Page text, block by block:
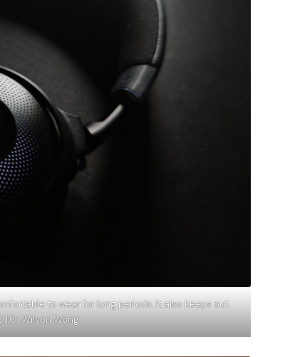
to wear for long periods. It also keeps out
Wilson Wong